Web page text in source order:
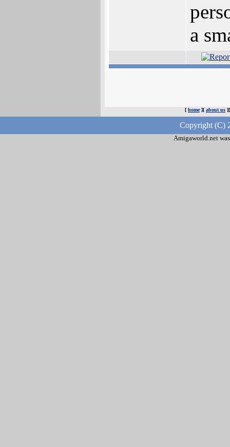
a
[ home][ about us
Copyright (C)
Amigaworld.net